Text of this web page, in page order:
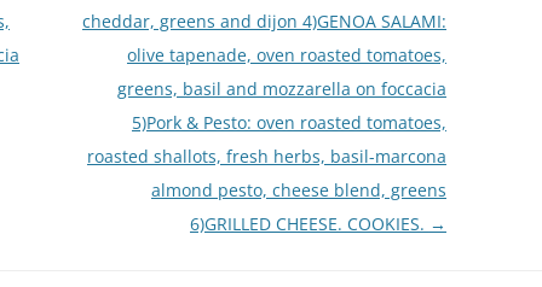
cheddar, greens and dijon 4)GENOA SALAMI:
olive tapenade, oven roasted tomatoes,
greens, basil and mozzarella on foccacia
5)Pork & Pesto: oven roasted tomatoes,
roasted shallots, fresh herbs, basil-marcona
almond pesto, cheese blend, greens
6)GRILLED CHEESE. COOKIES. →